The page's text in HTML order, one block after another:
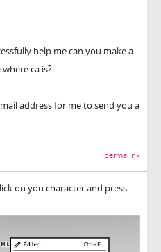
help me can you make a
ca is?
address for me to send you a
permalink
on you character and press